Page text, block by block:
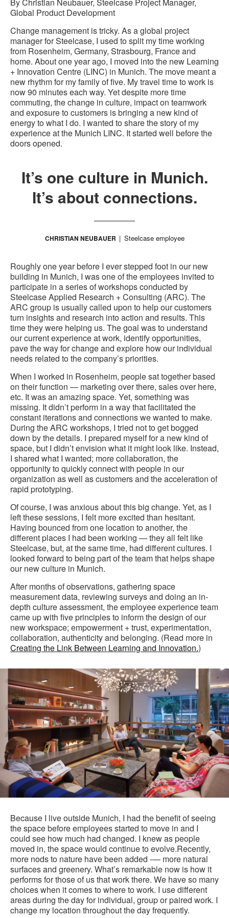
By Christian Neubauer, Steelcase Project Manager,
Global Product Development
Change management is tricky. As a global project
manager for Steelcase, I used to split my time working
from Rosenheim, Germany, Strasbourg, France and
home. About one year ago, I moved into the new Learning
+ Innovation Centre (LINC) in Munich. The move meant a
new rhythm for my family of five. My travel time to work is
now 90 minutes each way. Yet despite more time
commuting, the change in culture, impact on teamwork
and exposure to customers is bringing a new kind of
energy to what I do. I wanted to share the story of my
experience at the Munich LINC. It started well before the
doors opened.
It’s one culture in Munich.
It’s about connections.
CHRISTIAN NEUBAUER Steelcase employee
Roughly one year before I ever stepped foot in our new
building in Munich, I was one of the employees invited to
participate in a series of workshops conducted by
Steelcase Applied Research + Consulting (ARC). The
ARC group is usually called upon to help our customers
turn insights and research into action and results. This
time they were helping us. The goal was to understand
our current experience at work, identify opportunities,
pave the way for change and explore how our individual
needs related to the company’s priorities.
When I worked in Rosenheim, people sat together based
on their function — marketing over there, sales over here,
etc. It was an amazing space. Yet, something was
missing. It didn’t perform in a way that facilitated the
constant iterations and connections we wanted to make.
During the ARC workshops, I tried not to get bogged
down by the details. I prepared myself for a new kind of
space, but I didn’t envision what it might look like. Instead,
I shared what I wanted; more collaboration, the
opportunity to quickly connect with people in our
organization as well as customers and the acceleration of
rapid prototyping.
Of course, I was anxious about this big change. Yet, as I
left these sessions, I felt more excited than hesitant.
Having bounced from one location to another, the
different places I had been working — they all felt like
Steelcase, but, at the same time, had different cultures. I
looked forward to being part of the team that helps shape
our new culture in Munich.
After months of observations, gathering space
measurement data, reviewing surveys and doing an in-
depth culture assessment, the employee experience team
came up with five principles to inform the design of our
new workspace; empowerment + trust, experimentation,
collaboration, authenticity and belonging. (Read more in
Creating the Link Between Learning and Innovation.)
Because I live outside Munich, I had the benefit of seeing
the space before employees started to move in and I
could see how much had changed. I knew as people
moved in, the space would continue to evolve.Recently,
more nods to nature have been added -— more natural
surfaces and greenery. What’s remarkable now is how it
performs for those of us that work there. We have so many
choices when it comes to where to work. I use different
areas during the day for individual, group or paired work. I
change my location throughout the day frequently.